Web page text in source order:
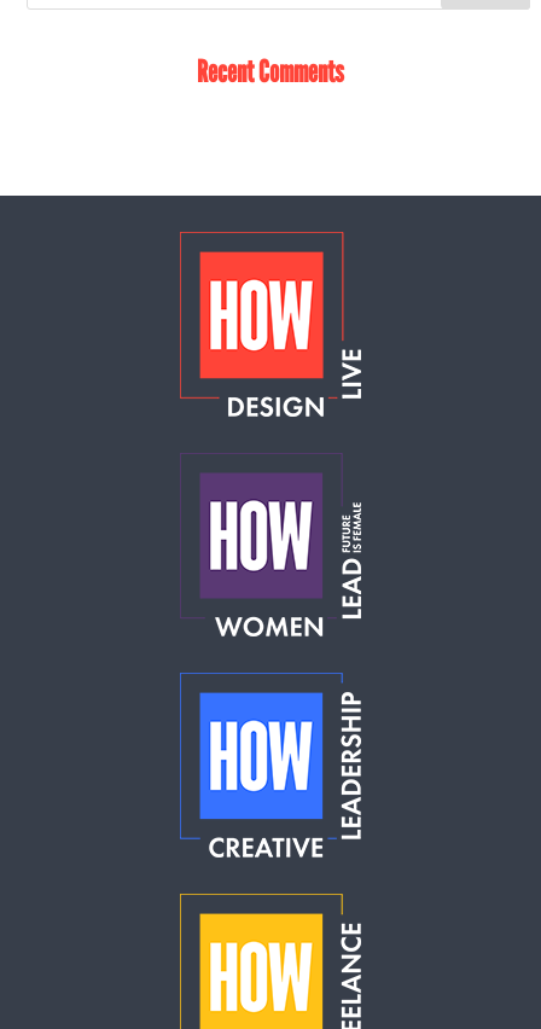
Recent Comments